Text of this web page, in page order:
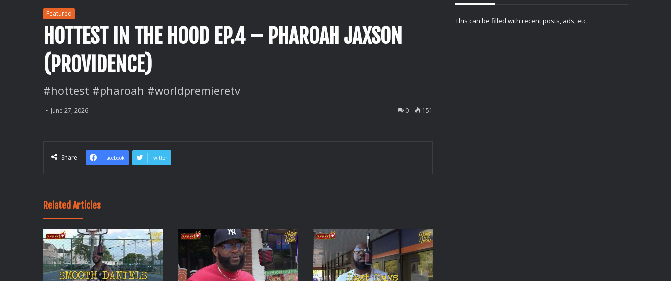
Featured
HOTTEST IN THE HOOD EP.4 – PHAROAH JAXSON
(PROVIDENCE)
#hottest #pharoah #worldpremieretv
June 27, 2026 0 151
Share Facebook Twitter
Related Articles
This can be filled with recent posts, ads, etc.